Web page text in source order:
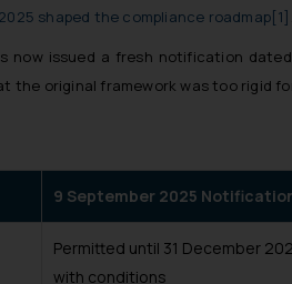
shaped the compliance roadmap[1]
now issued a fresh notification dated
original framework was too rigid
9 September 2025
Permitted until 31 December
with conditions